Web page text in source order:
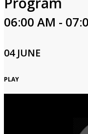
06:00 AM -
04 JUNE
PLAY